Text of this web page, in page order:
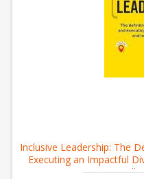
Inclusive Leadership: The
Executing an Impactful
Locally